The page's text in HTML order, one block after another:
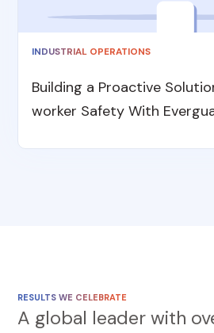
INDUSTRIAL OPERATIONS
Building a Proactive
worker Safety With
RESULTS WE CELEBRATE
A global leader with